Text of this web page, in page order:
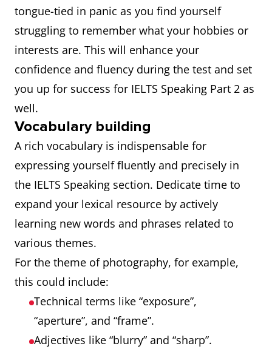
tongue-tied in panic as you find yourself
struggling to remember what your hobbies or
interests are. This will enhance your
confidence and fluency during the test and set
you up for success for IELTS Speaking Part 2 as
well.
Vocabulary building
A rich vocabulary is indispensable for
expressing yourself fluently and precisely in
the IELTS Speaking section. Dedicate time to
expand your lexical resource by actively
learning new words and phrases related to
various themes.
For the theme of photography, for example,
this could include:
Technical terms like “exposure”,
“aperture”, and “frame”.
Adjectives like “blurry” and “sharp”.